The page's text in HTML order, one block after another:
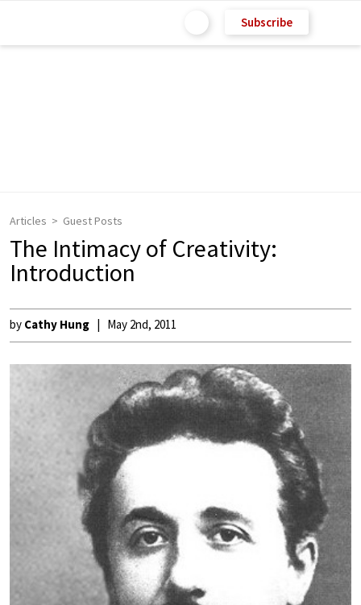
Subscribe
Articles Guest Posts
The Intimacy of Creativity:
Introduction
by Cathy Hung May 2nd, 2011